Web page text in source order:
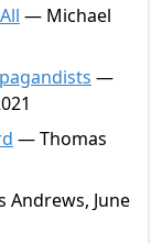
— Michael
—
— Thomas
June